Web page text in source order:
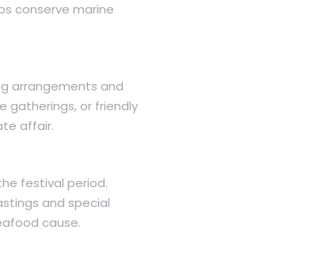
conserve marine
arrangements and
gatherings, or friendly
affair.
festival period.
and special
cause.